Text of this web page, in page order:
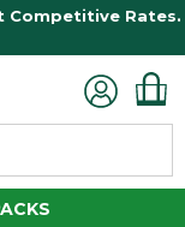
Competitive Rates.